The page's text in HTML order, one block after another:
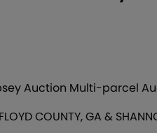
Auction Multi-parcel
COUNTY, GA &